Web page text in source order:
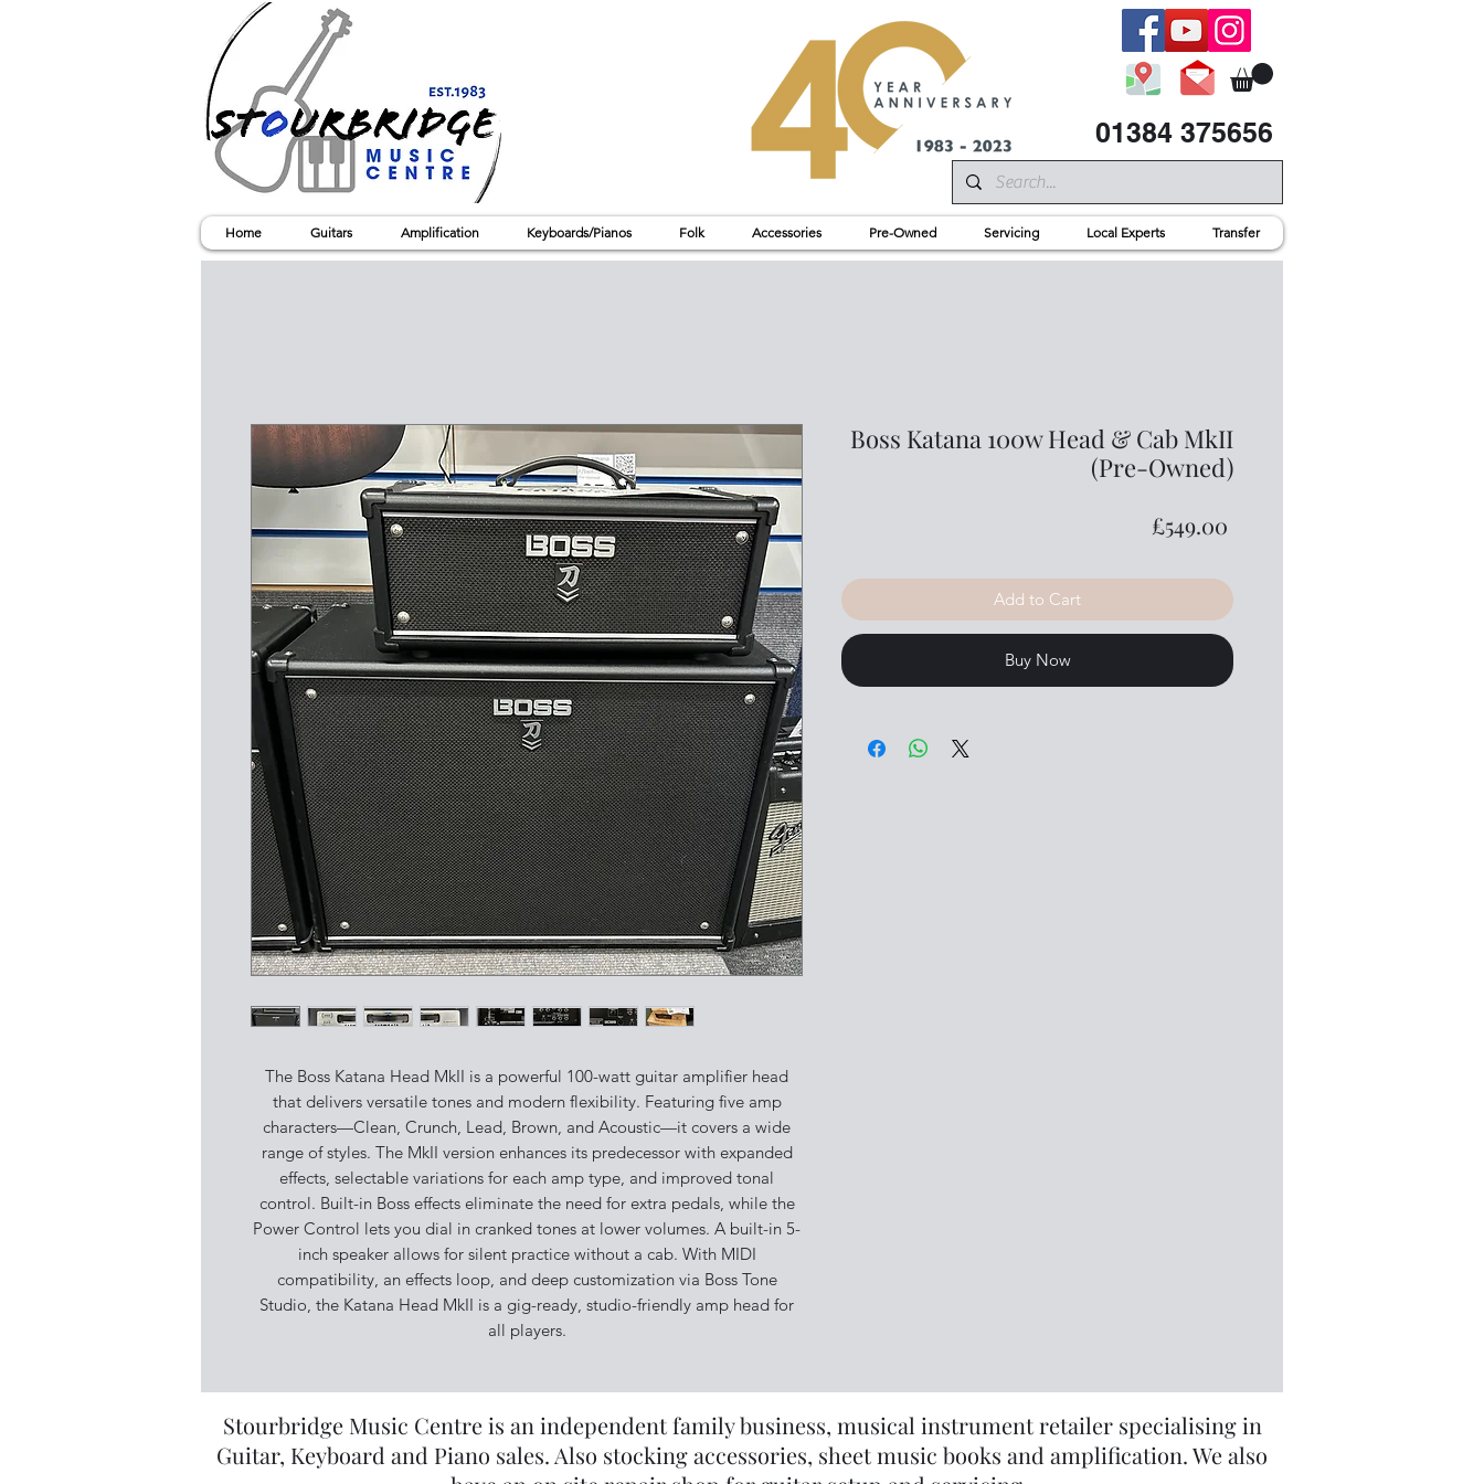
01384 375656
The Boss Katana Head MkII is a powerful 100-watt guitar amplifier head
that delivers versatile tones and modern flexibility. Featuring five amp
characters—Clean, Crunch, Lead, Brown, and Acoustic—it covers a wide
range of styles. The MkII version enhances its predecessor with expanded
effects, selectable variations for each amp type, and improved tonal
control. Built-in Boss effects eliminate the need for extra pedals, while the
Power Control lets you dial in cranked tones at lower volumes. A built-in 5-
inch speaker allows for silent practice without a cab. With MIDI
compatibility, an effects loop, and deep customization via Boss Tone
Studio, the Katana Head MkII is a gig-ready, studio-friendly amp head for
all players.
Boss Katana 100w Head & Cab MkII
(Pre-Owned)
£549.00
Add to Cart
Buy Now
Home Guitars Amplification Keyboards/Pianos Folk Accessories Pre-Owned Servicing Local Experts Transfer
Stourbridge Music Centre is an independent family business, musical instrument retailer specialising in
Guitar, Keyboard and Piano sales. Also stocking accessories, sheet music books and amplification. We also